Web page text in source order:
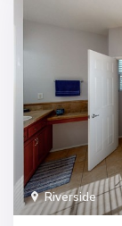
Riverside